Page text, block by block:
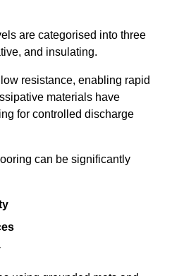
are categorised into three
and insulating.
resistance, enabling rapid
materials have
for controlled discharge
can be significantly